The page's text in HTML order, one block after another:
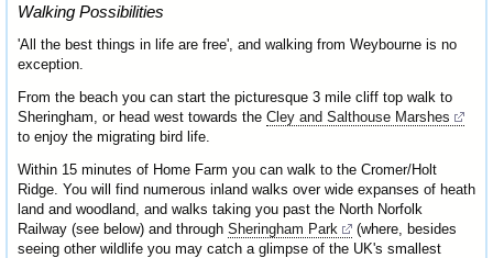
Walking Possibilities
'All the best things in life are free', and walking from Weybourne is no
exception.
From the beach you can start the picturesque 3 mile cliff top walk to
Sheringham, or head west towards the Cley and Salthouse Marshes
to enjoy the migrating bird life.
Within 15 minutes of Home Farm you can walk to the Cromer/Holt
Ridge. You will find numerous inland walks over wide expanses of heath
land and woodland, and walks taking you past the North Norfolk
Railway (see below) and through Sheringham Park
(where, besides
seeing other wildlife you may catch a glimpse of the UK's smallest